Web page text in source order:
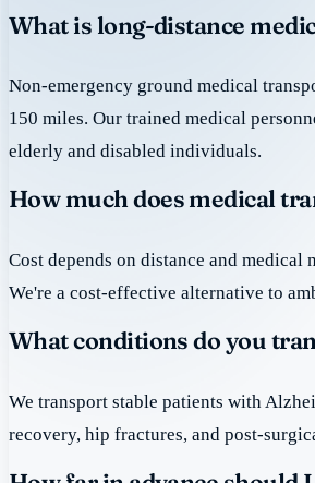
What is long-distance
Non-emergency ground medical
150 miles. Our trained medical
elderly and disabled individuals.
How much does medical
Cost depends on distance and
We're a cost-effective alternative to
What conditions do you
We transport stable patients with
recovery, hip fractures, and post-